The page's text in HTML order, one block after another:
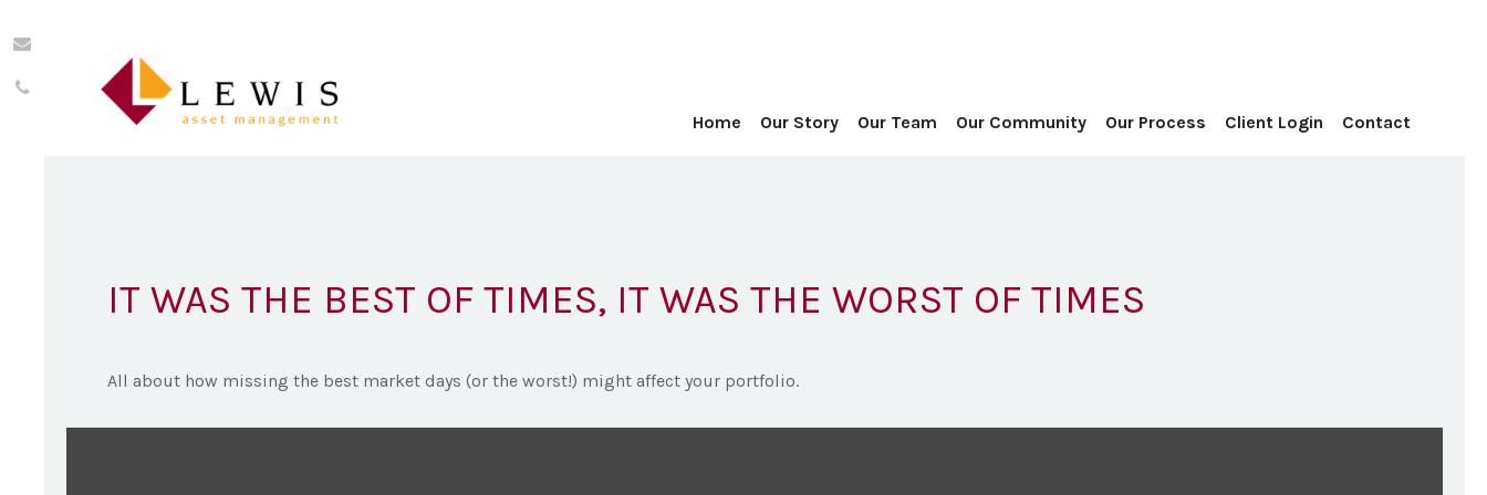
Home Our Story Our Team Our Community Our Process Client Login Contact
IT WAS THE BEST OF TIMES, IT WAS THE WORST OF TIMES
All about how missing the best market days (or the worst!) might affect your portfolio.